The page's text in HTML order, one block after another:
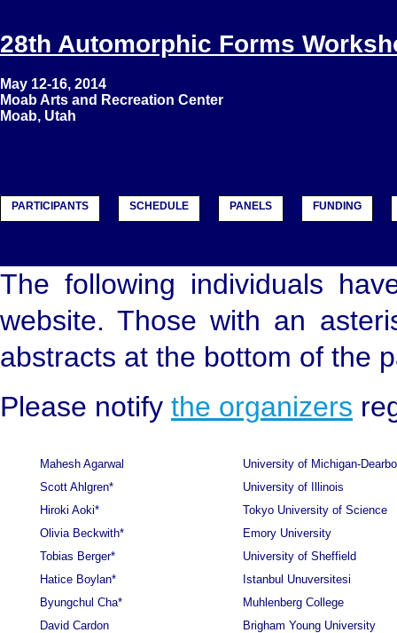
28th Automorphic Forms
May 12-16, 2014
Moab Arts and Recreation Center
Moab, Utah
PARTICIPANTS SCHEDULE PANELS FUNDING
The following individuals
website. Those with an
abstracts at the bottom of the
Please notify the organizers
Mahesh Agarwal
University of Michigan-
Scott Ahlgren*
University of Illinois
Hiroki Aoki*
Tokyo University of Science
Olivia Beckwith*
Emory University
Tobias Berger*
University of Sheffield
Hatice Boylan*
Istanbul Unuversitesi
Byungchul Cha*
Muhlenberg College
David Cardon
Brigham Young University